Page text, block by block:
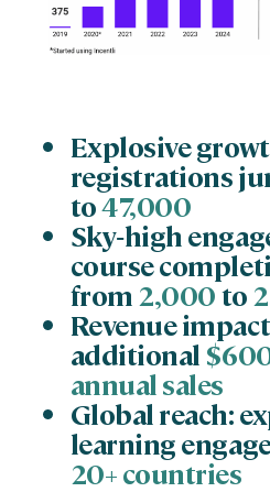
Explosive
registrations
to47,000
Sky‑high
course
from 2,000to
Revenue
additional
annual sales
Global reach:
learning
20+ countries